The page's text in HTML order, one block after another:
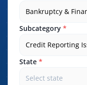
Bankruptcy &
Subcategory *
Credit Reporting
State *
Select state